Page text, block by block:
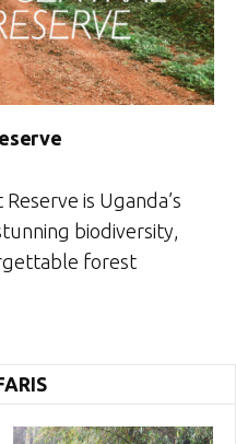
is Uganda’s
biodiversity,
forest